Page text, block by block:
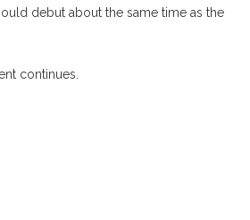
debut about the same time as the
continues.